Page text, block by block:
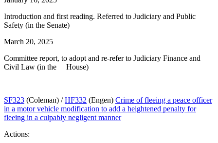
Introduction and first reading. Referred to Judiciary and Public
Safety (in the Senate)
March 20, 2025
Committee report, to adopt and re-refer to Judiciary Finance and
Civil Law (in the House)
SF323 (Coleman) /HF332 (Engen) Crime of fleeing a peace officer
in a motor vehicle modification to add a heightened penalty for
fleeing in a culpably negligent manner
Actions: